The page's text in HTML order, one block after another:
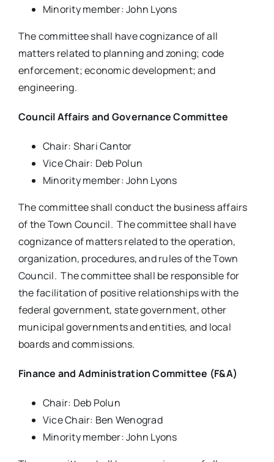
Minority member: John Lyons
The committee shall have cognizance of all
matters related to planning and zoning; code
enforcement; economic development; and
engineering.
Council Affairs and Governance Committee
Chair: Shari Cantor
Vice Chair: Deb Polun
Minority member: John Lyons
The committee shall conduct the business affairs
of the Town Council. The committee shall have
cognizance of matters related to the operation,
organization, procedures, and rules of the Town
Council. The committee shall be responsible for
the facilitation of positive relationships with the
federal government, state government, other
municipal governments and entities, and local
boards and commissions.
Finance and Administration Committee (F&A)
Chair: Deb Polun
Vice Chair: Ben Wenograd
Minority member: John Lyons